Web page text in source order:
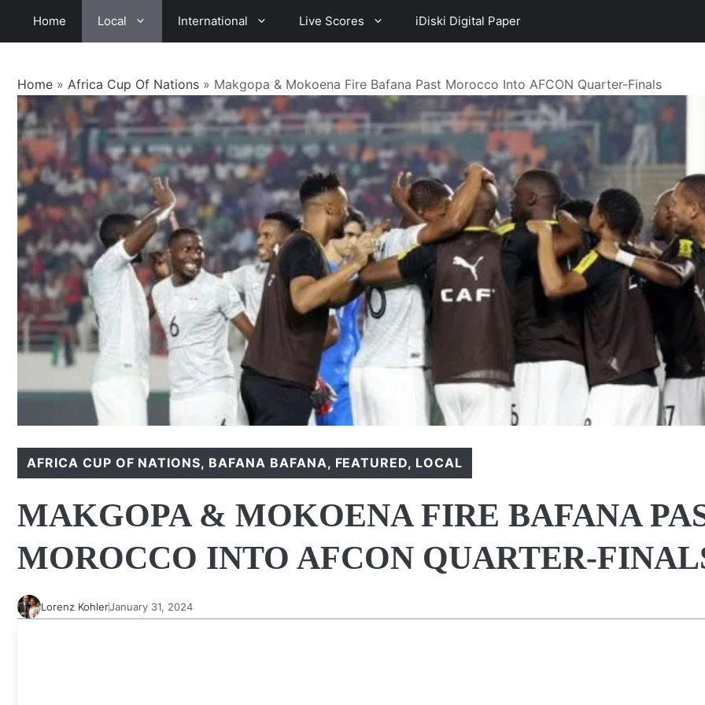
Home Local International Live Scores iDiski Digital Paper
Home » Africa Cup Of Nations » Makgopa & Mokoena Fire Bafana Past Morocco Into AFCON Quarter-Finals
AFRICA CUP OF NATIONS, BAFANA BAFANA, FEATURED, LOCAL
MAKGOPA & MOKOENA FIRE BAFANA
MOROCCO INTO AFCON QUARTER-
Lorenz KohlerJanuary 31, 2024